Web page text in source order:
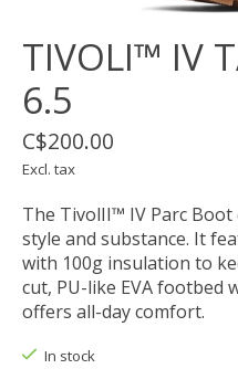
TIVOLI™ IV
6.5
C$200.00
Excl. tax
The TivolII™ IV Parc
style and substance. It
with 100g insulation to
cut, PU-like EVA footbed
offers all-day comfort.
In stock